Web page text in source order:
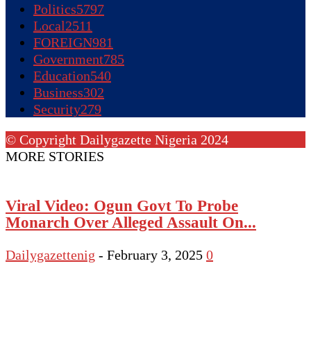
Politics5797
Local2511
FOREIGN981
Government785
Education540
Business302
Security279
© Copyright Dailygazette Nigeria 2024
MORE STORIES
Viral Video: Ogun Govt To Probe
Monarch Over Alleged Assault On...
Dailygazettenig - February 3, 2025 0